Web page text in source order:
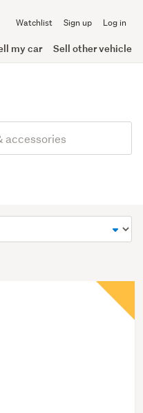
Watchlist Sign up Log in
my car Sell other vehicle